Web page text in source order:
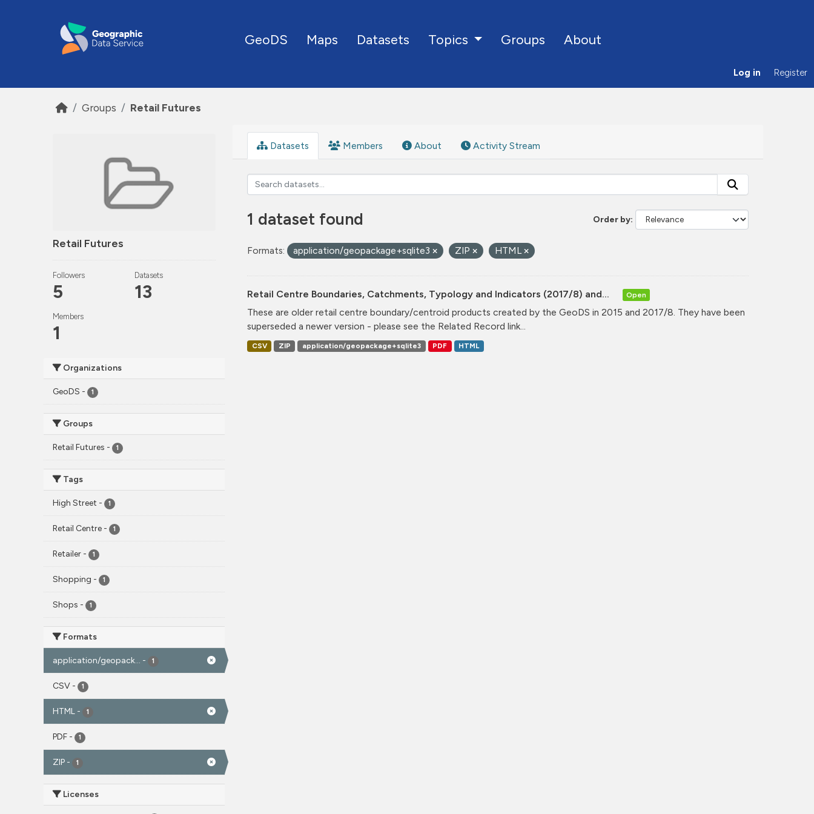
GeoDS Maps Datasets Topics Groups About
Log in Register
Groups Retail Futures
Retail Futures
Followers
5
Datasets
13
Members
1
Organizations
GeoDS - 1
Groups
Retail Futures - 1
Tags
High Street - 1
Retail Centre - 1
Retailer - 1
Shopping - 1
Shops - 1
Formats
application/geopack... - 1
CSV - 1
HTML - 1
PDF - 1
ZIP - 1
Licenses
Datasets Members About Activity Stream
Order by
1 dataset found
Formats: application/geopackage+sqlite3 ZIP HTML
Retail Centre Boundaries, Catchments, Typology and Indicators (2017/8) and... Open
These are older retail centre boundary/centroid products created by the GeoDS in 2015 and 2017/8. They have been
superseded a newer version - please see the Related Record link...
CSV ZIP application/geopackage+sqlite3 PDF HTML